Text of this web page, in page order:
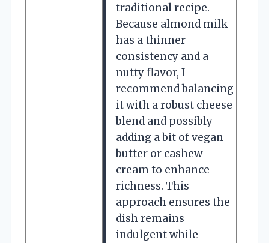
traditional recipe.
Because almond milk
has a thinner
consistency and a
nutty flavor, I
recommend balancing
it with a robust cheese
blend and possibly
adding a bit of vegan
butter or cashew
cream to enhance
richness. This
approach ensures the
dish remains
indulgent while